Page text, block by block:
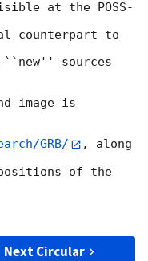
at the POSS-
counterpart to
``new'' sources
image is
GRB/
, along
of the
Next Circular